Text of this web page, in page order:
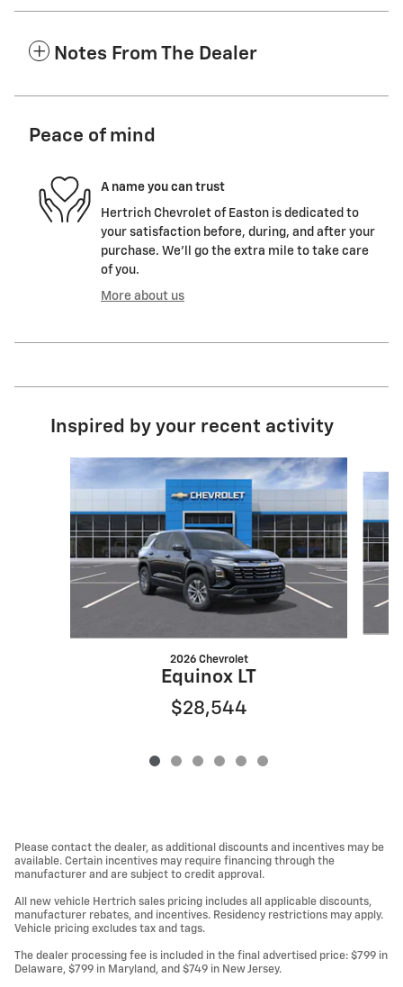
Notes From The Dealer
Peace of mind
A name you can trust
Hertrich Chevrolet of Easton is dedicated to
your satisfaction before, during, and after your
purchase. We'll go the extra mile to take care
of you.
More about us
Inspired by your recent activity
Slide 1 of 6
2026 Chevrolet
Equinox LT
$28,544
Please contact the dealer, as additional discounts and incentives may be
available. Certain incentives may require financing through the
manufacturer and are subject to credit approval.
All new vehicle Hertrich sales pricing includes all applicable discounts,
manufacturer rebates, and incentives. Residency restrictions may apply.
Vehicle pricing excludes tax and tags.
The dealer processing fee is included in the final advertised price: $799 in
Delaware, $799 in Maryland, and $749 in New Jersey.